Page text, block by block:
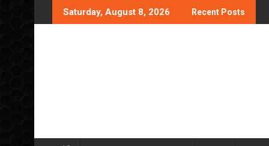
to
Saturday, August 8, 2026 Recent Posts